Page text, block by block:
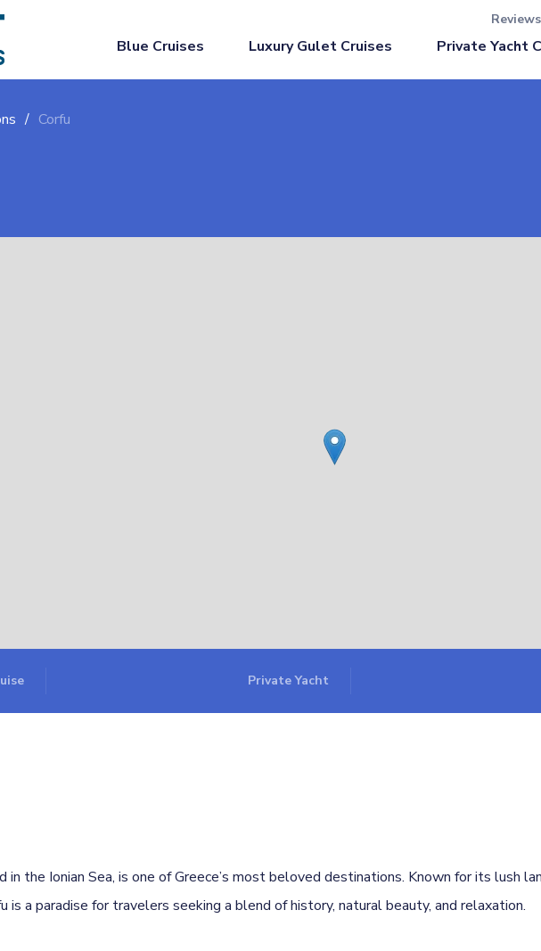
Reviews
Blue Cruises Luxury Gulet Cruises Private Yacht
Corfu
Private Yacht
in the Ionian Sea, is one of Greece’s most beloved destinations. Known for its lush
is a paradise for travelers seeking a blend of history, natural beauty, and relaxation.